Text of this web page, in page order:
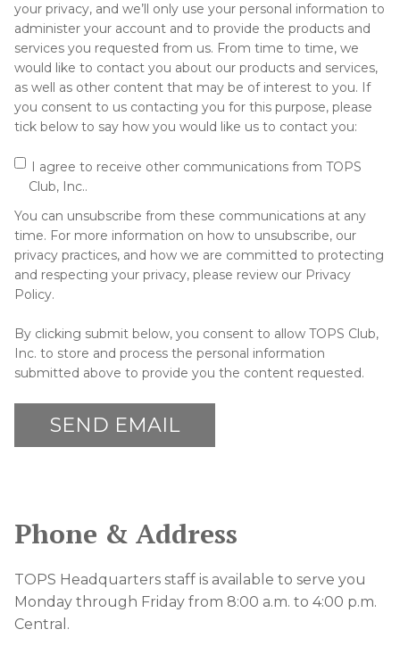
your privacy, and we’ll only use your personal information to
administer your account and to provide the products and
services you requested from us. From time to time, we
would like to contact you about our products and services,
as well as other content that may be of interest to you. If
you consent to us contacting you for this purpose, please
tick below to say how you would like us to contact you:
I agree to receive other communications from TOPS
Club, Inc..
You can unsubscribe from these communications at any
time. For more information on how to unsubscribe, our
privacy practices, and how we are committed to protecting
and respecting your privacy, please review our Privacy
Policy.
By clicking submit below, you consent to allow TOPS Club,
Inc. to store and process the personal information
submitted above to provide you the content requested.
Phone & Address
TOPS Headquarters staff is available to serve you
Monday through Friday from 8:00 a.m. to 4:00 p.m.
Central.